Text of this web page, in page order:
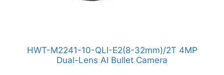
HWT-M2241-10-QLI-E2(8-32mm)/2T 4MP
Dual-Lens AI Bullet Camera